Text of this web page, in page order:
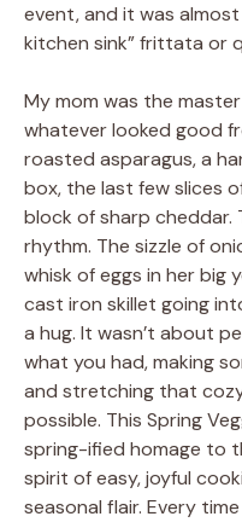
event, and it was
kitchen sink” frittata or
My mom was the
whatever looked good
roasted asparagus, a
box, the last few slices
block of sharp cheddar.
rhythm. The sizzle of
whisk of eggs in her big
cast iron skillet going
a hug. It wasn’t about
what you had, making
and stretching that
possible. This Spring
spring-ified homage to
spirit of easy, joyful
seasonal flair. Every